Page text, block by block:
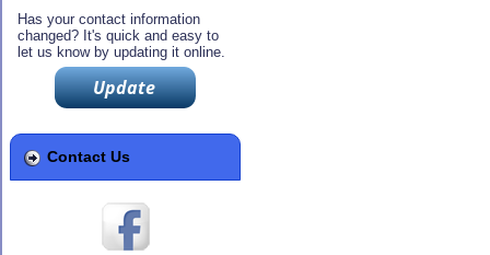
Has your contact information
changed? It's quick and easy to
let us know by updating it online.
Contact Us